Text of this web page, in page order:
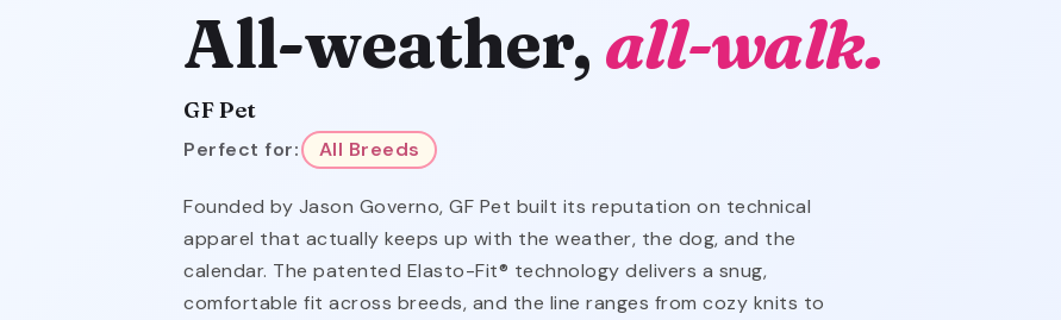
All-weather, all-walk.
GF Pet
Perfect for: All Breeds
Founded by Jason Governo, GF Pet built its reputation on technical
apparel that actually keeps up with the weather, the dog, and the
calendar. The patented Elasto-Fit® technology delivers a snug,
comfortable fit across breeds, and the line ranges from cozy knits to